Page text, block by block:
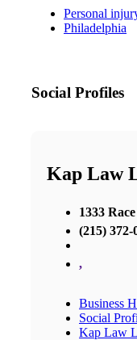
Personal
Philadelphia
Social Profiles
Kap Law
1333
(215) 372-
,
Business
Social
Kap Law